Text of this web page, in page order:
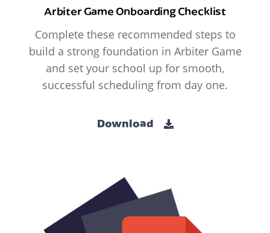
Arbiter Game Onboarding Checklist
Complete these recommended steps to
build a strong foundation in Arbiter Game
and set your school up for smooth,
successful scheduling from day one.
Download